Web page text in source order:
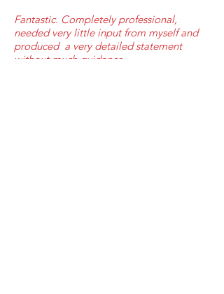
Fantastic. Completely professional,
needed very little input from myself and
produced a very detailed statement
without much guidance.